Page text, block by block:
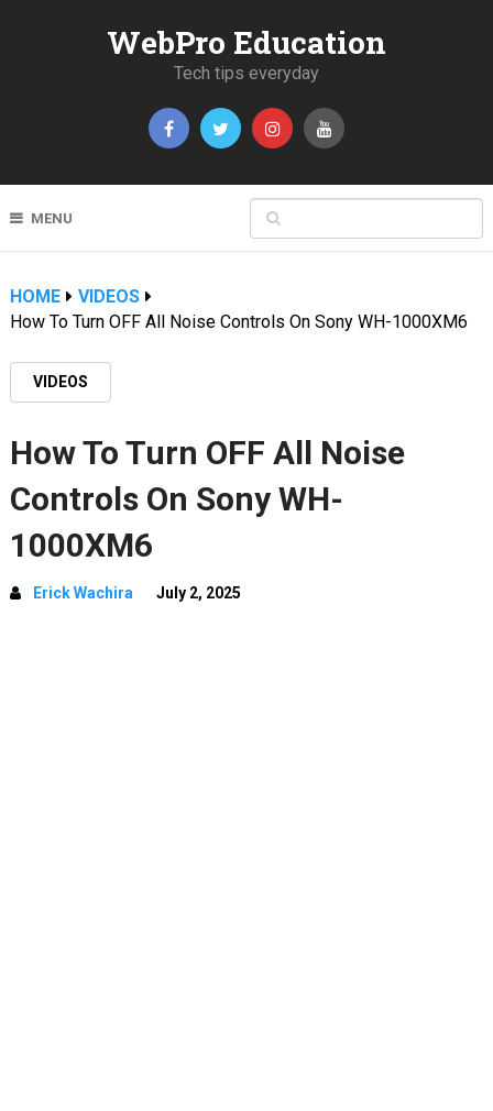
WebPro Education
Tech tips everyday
MENU
HOME
VIDEOS
How To Turn OFF All Noise Controls On Sony WH-1000XM6
VIDEOS
How To Turn OFF All Noise
Controls On Sony WH-
1000XM6
Erick Wachira July 2, 2025